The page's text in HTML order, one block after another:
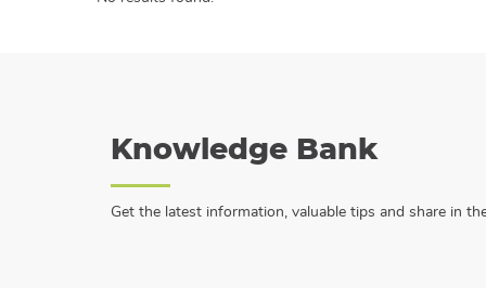
Knowledge Bank
Get the latest information, valuable tips and share in